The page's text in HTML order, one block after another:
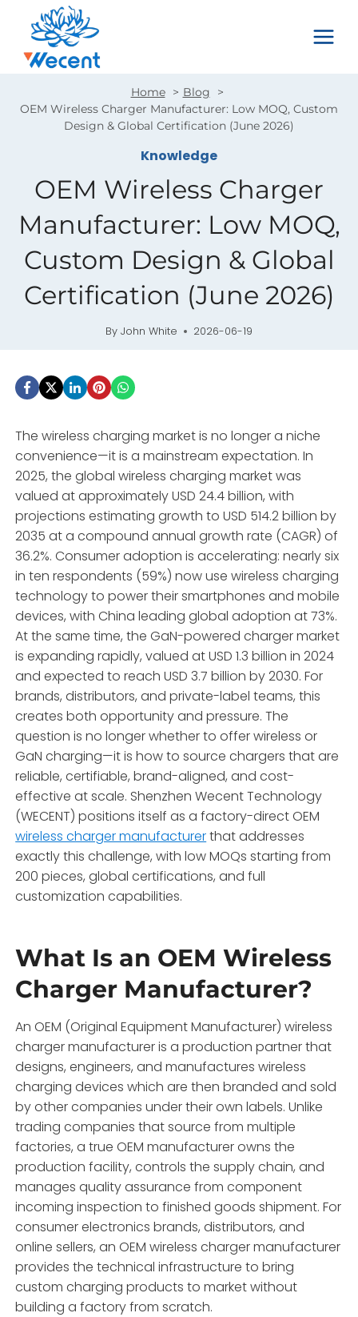
content
Home
Blog
OEM Wireless Charger Manufacturer: Low MOQ, Custom
Design & Global Certification (June 2026)
Knowledge
OEM Wireless Charger
Manufacturer: Low MOQ,
Custom Design & Global
Certification (June 2026)
By John White 2026-06-19
The wireless charging market is no longer a niche
convenience—it is a mainstream expectation. In
2025, the global wireless charging market was
valued at approximately USD 24.4 billion, with
projections estimating growth to USD 514.2 billion by
2035 at a compound annual growth rate (CAGR) of
36.2%. Consumer adoption is accelerating: nearly six
in ten respondents (59%) now use wireless charging
technology to power their smartphones and mobile
devices, with China leading global adoption at 73%.
At the same time, the GaN-powered charger market
is expanding rapidly, valued at USD 1.3 billion in 2024
and expected to reach USD 3.7 billion by 2030. For
brands, distributors, and private-label teams, this
creates both opportunity and pressure. The
question is no longer whether to offer wireless or
GaN charging—it is how to source chargers that are
reliable, certifiable, brand-aligned, and cost-
effective at scale. Shenzhen Wecent Technology
(WECENT) positions itself as a factory-direct OEM
wireless charger manufacturerthat addresses
exactly this challenge, with low MOQs starting from
200 pieces, global certifications, and full
customization capabilities.
What Is an OEM Wireless
Charger Manufacturer?
An OEM (Original Equipment Manufacturer) wireless
charger manufacturer is a production partner that
designs, engineers, and manufactures wireless
charging devices which are then branded and sold
by other companies under their own labels. Unlike
trading companies that source from multiple
factories, a true OEM manufacturer owns the
production facility, controls the supply chain, and
manages quality assurance from component
incoming inspection to finished goods shipment. For
consumer electronics brands, distributors, and
online sellers, an OEM wireless charger manufacturer
provides the technical infrastructure to bring
custom charging products to market without
building a factory from scratch.